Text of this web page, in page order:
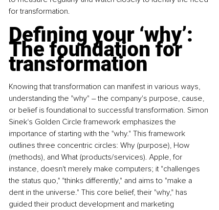
for transformation.
Defining your ‘why’:
The foundation for
transformation
Knowing that transformation can manifest in various ways,
understanding the "why" – the company's purpose, cause,
or belief is foundational to successful transformation. Simon
Sinek's Golden Circle framework emphasizes the
importance of starting with the "why." This framework
outlines three concentric circles: Why (purpose), How
(methods), and What (products/services). Apple, for
instance, doesn't merely make computers; it "challenges
the status quo," "thinks differently," and aims to "make a
dent in the universe." This core belief, their "why," has
guided their product development and marketing